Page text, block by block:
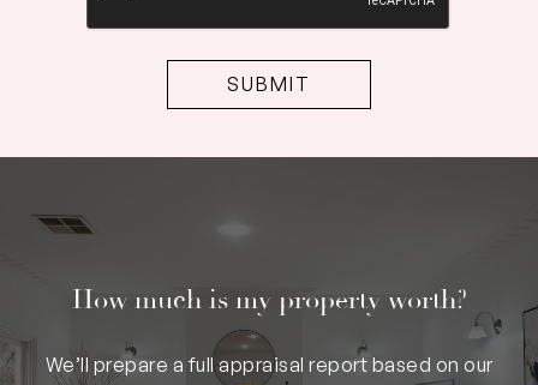
How much is my property worth?
We’ll prepare a full appraisal report based on our